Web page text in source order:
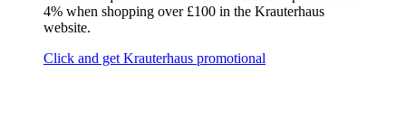
4% when shopping over £100 in the Krauterhaus
website.
Click and get Krauterhaus promotional